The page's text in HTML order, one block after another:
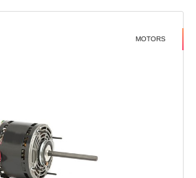
MOTORS